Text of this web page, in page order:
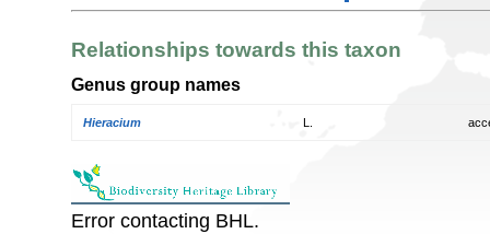
Relationships towards this taxon
Genus group names
Hieracium
Error contacting BHL.